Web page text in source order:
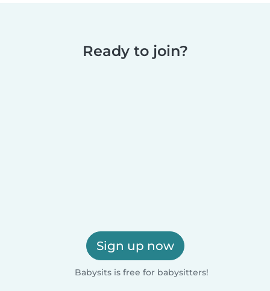
Ready to join?
Sign up now
Babysits is free for babysitters!